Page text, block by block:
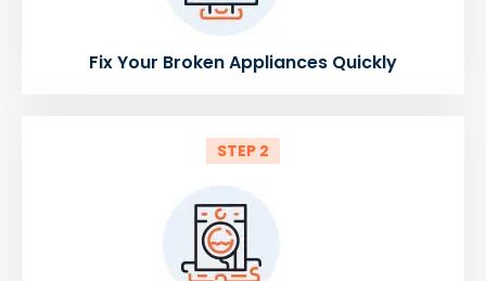
Fix Your Broken Appliances Quickly
STEP 2